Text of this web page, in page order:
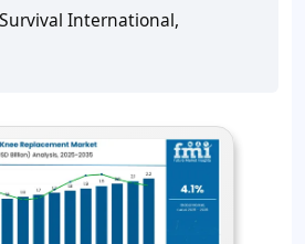
International,